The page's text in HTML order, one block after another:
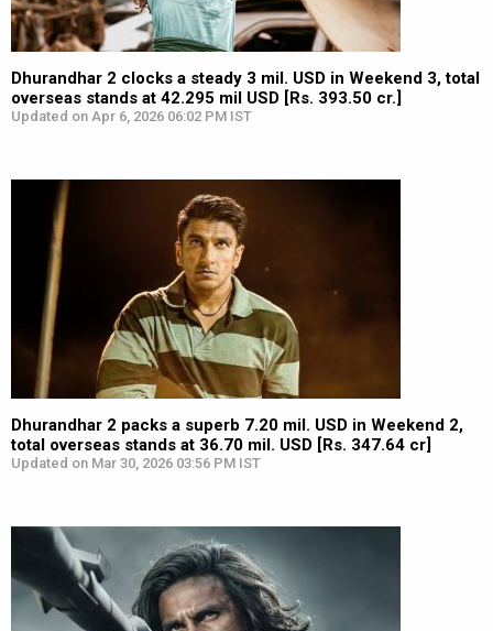
Dhurandhar 2 clocks a steady 3 mil. USD in Weekend 3, total
overseas stands at 42.295 mil USD [Rs. 393.50 cr.]
Updated on Apr 6, 2026 06:02 PM IST
Dhurandhar 2 packs a superb 7.20 mil. USD in Weekend 2,
total overseas stands at 36.70 mil. USD [Rs. 347.64 cr]
Updated on Mar 30, 2026 03:56 PM IST